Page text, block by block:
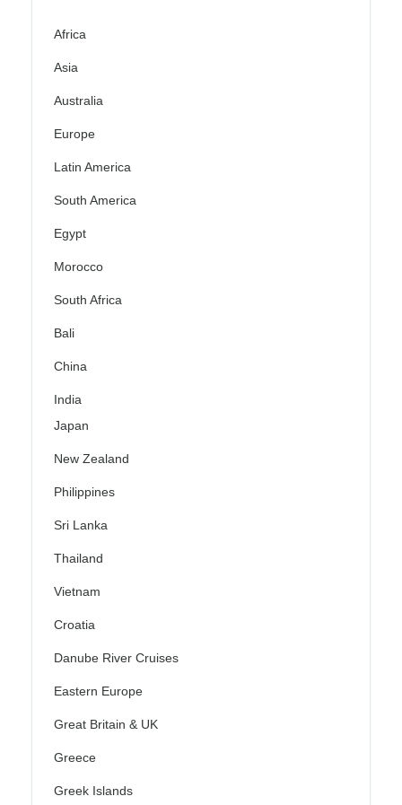
Africa
Asia
Australia
Europe
Latin America
South America
Egypt
Morocco
South Africa
Bali
China
India
Japan
New Zealand
Philippines
Sri Lanka
Thailand
Vietnam
Croatia
Danube River Cruises
Eastern Europe
Great Britain & UK
Greece
Greek Islands